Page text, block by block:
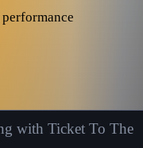
performance